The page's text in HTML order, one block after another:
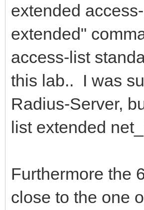
extended
extended"
access-list
this lab.. I was
Radius-Server,
list extended
Furthermore the
close to the one